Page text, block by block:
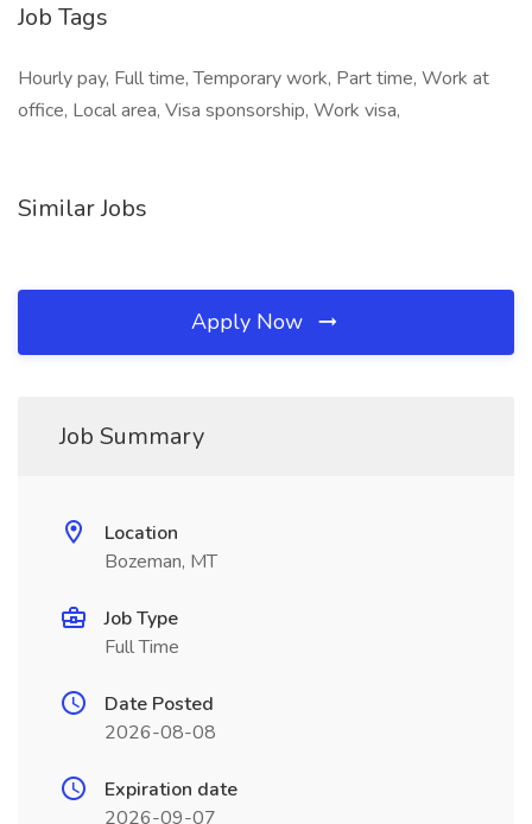
Job Tags
Hourly pay, Full time, Temporary work, Part time, Work at
office, Local area, Visa sponsorship, Work visa,
Similar Jobs
Apply Now
Job Summary
Location
Bozeman, MT
Job Type
Full Time
Date Posted
2026-08-08
Expiration date
2026-09-07